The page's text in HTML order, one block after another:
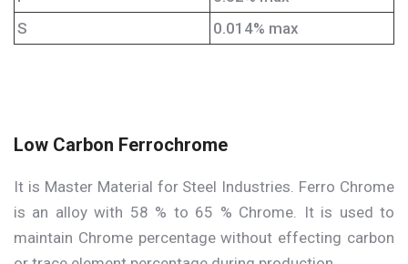
S
0.014% max
Low Carbon Ferrochrome
It is Master Material for Steel Industries. Ferro Chrome
is an alloy with 58 % to 65 % Chrome. It is used to
maintain Chrome percentage without effecting carbon